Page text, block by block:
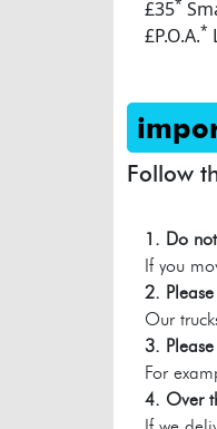
£35
£P.O.A.*
Follow
1. Do
If you
2.
Our
3.
For
4. Over